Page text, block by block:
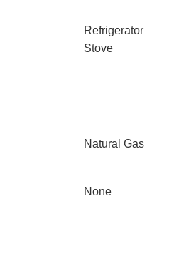
Refrigerator
Stove
Natural Gas
None